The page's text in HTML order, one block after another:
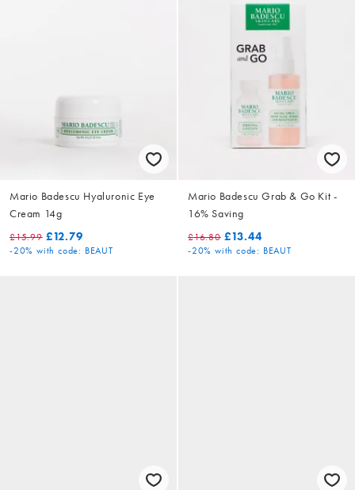
Mario Badescu Hyaluronic Eye
Cream 14g
£15.99 £12.79
-20% with code: BEAUT
Mario Badescu Grab & Go Kit -
16% Saving
£16.80 £13.44
-20% with code: BEAUT